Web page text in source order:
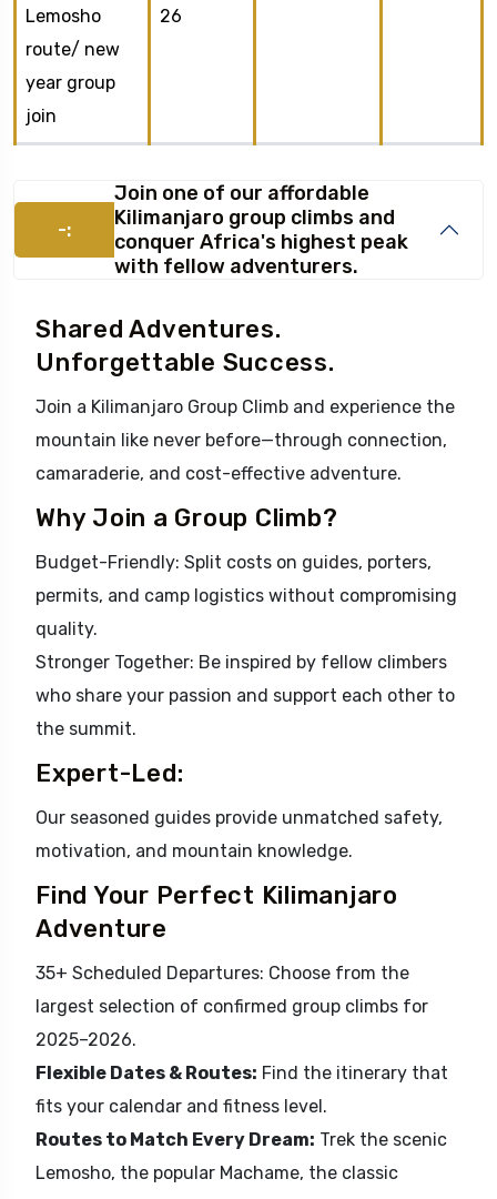
Lemosho
route/ new
year group
join
26
-:
Join one of our affordable
Kilimanjaro group climbs and
conquer Africa's highest peak
with fellow adventurers.
Shared Adventures.
Unforgettable Success.
Join a Kilimanjaro Group Climb and experience the
mountain like never before—through connection,
camaraderie, and cost-effective adventure.
Why Join a Group Climb?
Budget-Friendly: Split costs on guides, porters,
permits, and camp logistics without compromising
quality.
Stronger Together: Be inspired by fellow climbers
who share your passion and support each other to
the summit.
Expert-Led:
Our seasoned guides provide unmatched safety,
motivation, and mountain knowledge.
Find Your Perfect Kilimanjaro
Adventure
35+ Scheduled Departures: Choose from the
largest selection of confirmed group climbs for
2025–2026.
Flexible Dates & Routes: Find the itinerary that
fits your calendar and fitness level.
Routes to Match Every Dream: Trek the scenic
Lemosho, the popular Machame, the classic